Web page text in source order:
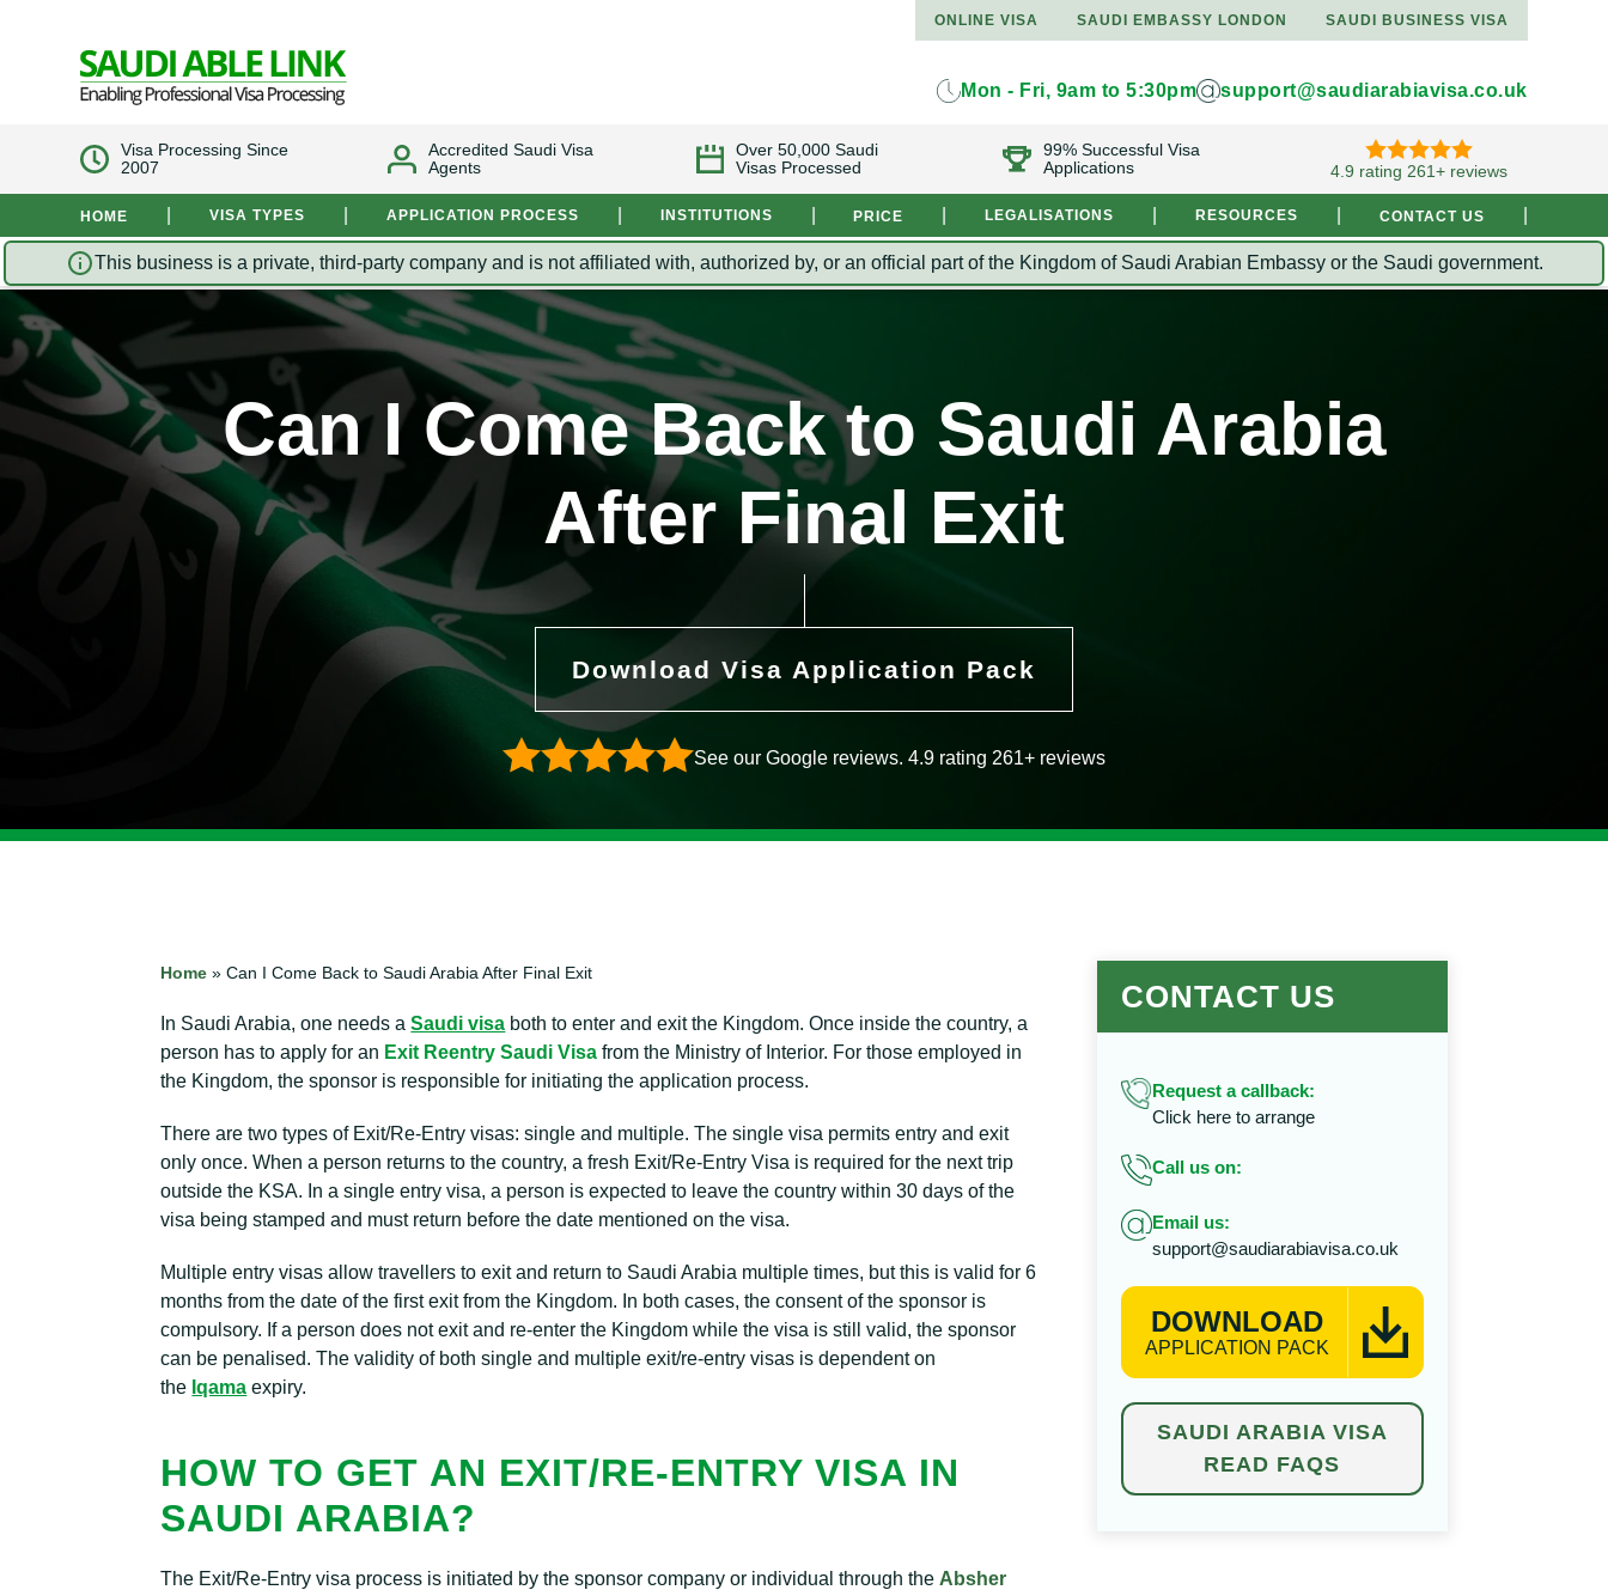
Mon - Fri, 9am to 5:30pm support@saudiarabiavisa.co.uk
Visa Processing Since
2007
Accredited Saudi Visa
Agents
Over 50,000 Saudi
Visas Processed
99% Successful Visa
Applications
4.9 rating 261+ reviews
ONLINE VISA SAUDI EMBASSY LONDON SAUDI BUSINESS VISA
HOME VISA TYPES APPLICATION PROCESS INSTITUTIONS PRICE LEGALISATIONS RESOURCES CONTACT US
This business is a private, third-party company and is not affiliated with, authorized by, or an official part of the Kingdom of Saudi Arabian Embassy or the Saudi government.
Can I Come Back to Saudi Arabia
After Final Exit
Download Visa Application Pack
See our Google reviews. 4.9 rating 261+ reviews
Home »Can I Come Back to Saudi Arabia After Final Exit
In Saudi Arabia, one needs aSaudi visa both to enter and exit the Kingdom. Once inside the country, a
person has to apply for an Exit Reentry Saudi Visa from the Ministry of Interior. For those employed in
the Kingdom, the sponsor is responsible for initiating the application process.
There are two types of Exit/Re-Entry visas: single and multiple. The single visa permits entry and exit
only once. When a person returns to the country, a fresh Exit/Re-Entry Visa is required for the next trip
outside the KSA. In a single entry visa, a person is expected to leave the country within 30 days of the
visa being stamped and must return before the date mentioned on the visa.
Multiple entry visas allow travellers to exit and return to Saudi Arabia multiple times, but this is valid for 6
months from the date of the first exit from the Kingdom. In both cases, the consent of the sponsor is
compulsory. If a person does not exit and re-enter the Kingdom while the visa is still valid, the sponsor
can be penalised. The validity of both single and multiple exit/re-entry visas is dependent on
the Iqama expiry.
HOW TO GET AN EXIT/RE-ENTRY VISA IN
SAUDI ARABIA?
The Exit/Re-Entry visa process is initiated by the sponsor company or individual through the Absher
CONTACT US
Request a callback:
Click here to arrange
Call us on:
Email us:
support@saudiarabiavisa.co.uk
DOWNLOAD
APPLICATION PACK
SAUDI ARABIA VISA
READ FAQS